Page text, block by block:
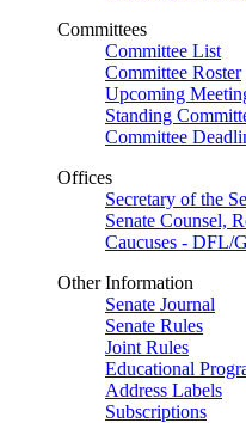
Committees
Committee List
Committee Roster
Upcoming
Standing
Committee
Offices
Secretary of the
Senate Counsel,
Caucuses - DFL/
Other Information
Senate Journal
Senate Rules
Joint Rules
Educational
Address Labels
Subscriptions